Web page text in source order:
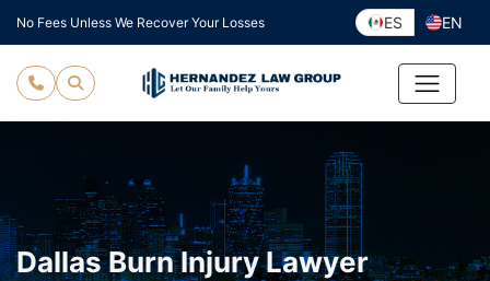
Skip
to
content
No Fees Unless We Recover Your Losses ES EN
Dallas Burn Injury Lawyer